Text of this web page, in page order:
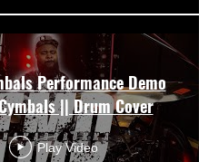
Performance Demo
|| Drum Cover
Play Video